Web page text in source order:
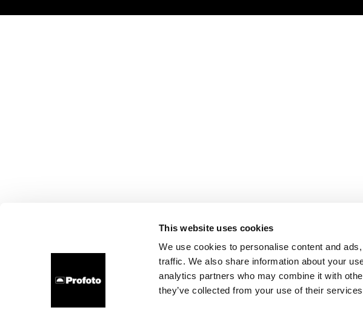
This website uses cookies
We use cookies to personalise content and
traffic. We also share information about your
analytics partners who may combine it with
they’ve collected from your use of their